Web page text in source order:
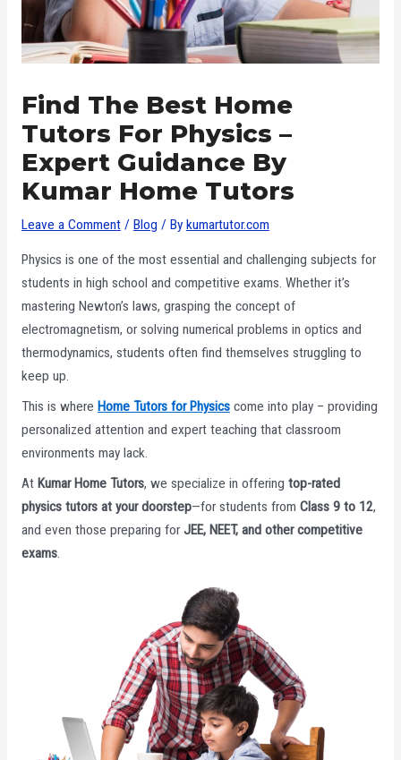
Find The Best Home
Tutors For Physics –
Expert Guidance By
Kumar Home Tutors
Leave a Comment / Blog / By kumartutor.com
Physics is one of the most essential and challenging subjects for
students in high school and competitive exams. Whether it’s
mastering Newton’s laws, grasping the concept of
electromagnetism, or solving numerical problems in optics and
thermodynamics, students often find themselves struggling to
keep up.
This is where Home Tutors for Physicscome into play – providing
personalized attention and expert teaching that classroom
environments may lack.
At Kumar Home Tutors, we specialize in offering top-rated
physics tutors at your doorstep—for students from Class 9 to 12,
and even those preparing for JEE, NEET, and other competitive
exams.